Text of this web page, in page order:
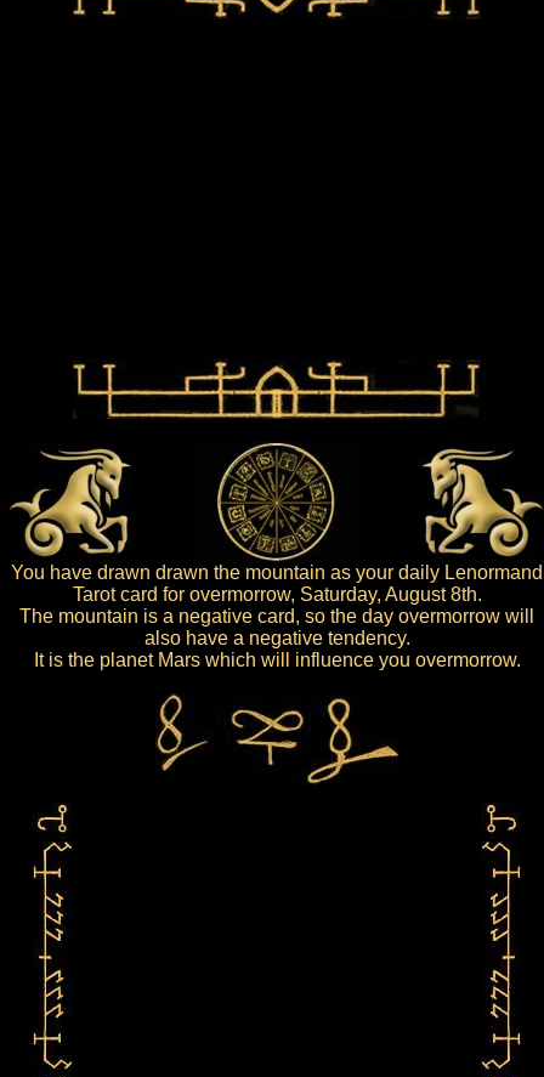
You have drawn drawn the mountain as your daily Lenormand
Tarot card for overmorrow, Saturday, August 8th.
The mountain is a negative card, so the day overmorrow will
also have a negative tendency.
It is the planet Mars which will influence you overmorrow.